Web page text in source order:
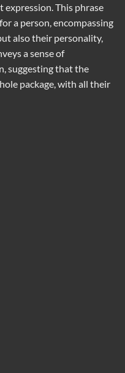
This phrase
a person, encompassing
also their personality,
a sense of
suggesting that the
package, with all their